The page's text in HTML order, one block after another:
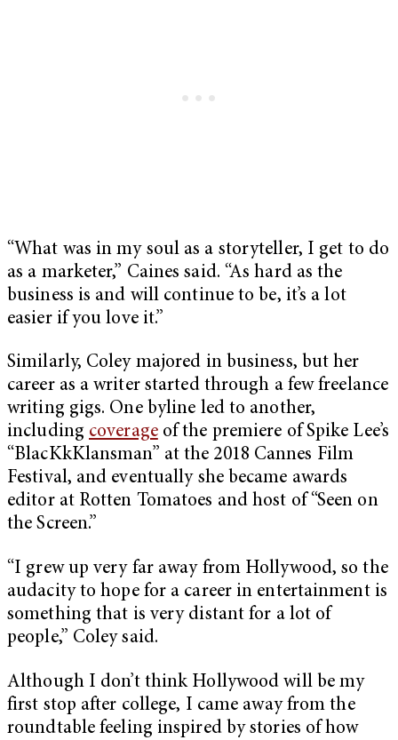
“What was in my soul as a storyteller, I get to do
as a marketer,” Caines said. “As hard as the
business is and will continue to be, it’s a lot
easier if you love it.”
Similarly, Coley majored in business, but her
career as a writer started through a few freelance
writing gigs. One byline led to another,
including coverageof the premiere of Spike Lee’s
“BlacKkKlansman” at the 2018 Cannes Film
Festival, and eventually she became awards
editor at Rotten Tomatoes and host of “Seen on
the Screen.”
“I grew up very far away from Hollywood, so the
audacity to hope for a career in entertainment is
something that is very distant for a lot of
people,” Coley said.
Although I don’t think Hollywood will be my
first stop after college, I came away from the
roundtable feeling inspired by stories of how